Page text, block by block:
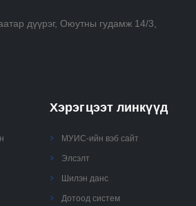
дүүрэг, Оюутны гудамж 14/3,
Хэрэгцээт линкүүд
МУИС-ийн вэб сайт
Элсэлт
Шилэн данс
Дотоод систем